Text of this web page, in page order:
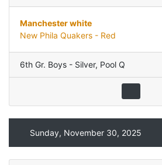
Manchester white
New Phila Quakers - Red
6th Gr. Boys - Silver, Pool Q
Sunday, November 30, 2025